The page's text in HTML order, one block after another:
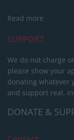
Read more
SUPPORT
We do not charge
please show your
donating whatever
and support real,
DONATE &